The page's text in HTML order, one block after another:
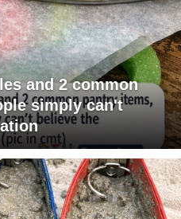
and 2 common
simply can't